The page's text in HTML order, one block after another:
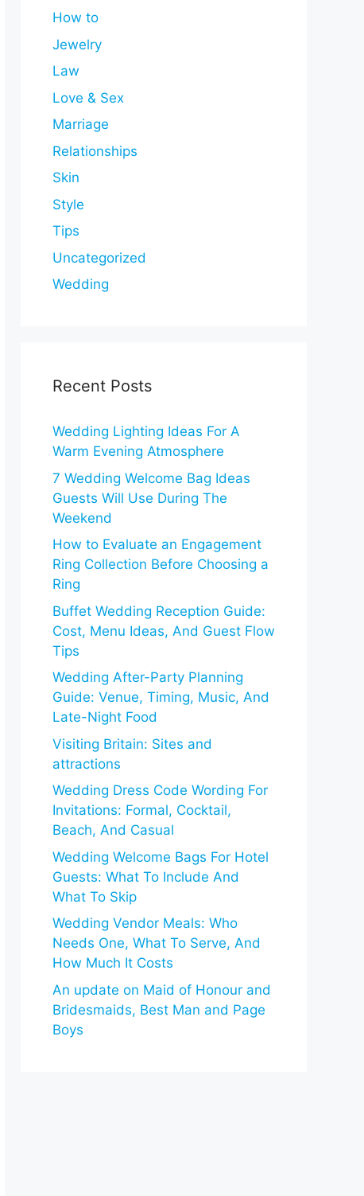
How to
Jewelry
Law
Love & Sex
Marriage
Relationships
Skin
Style
Tips
Uncategorized
Wedding
Recent Posts
Wedding Lighting Ideas For A
Warm Evening Atmosphere
7 Wedding Welcome Bag Ideas
Guests Will Use During The
Weekend
How to Evaluate an Engagement
Ring Collection Before Choosing a
Ring
Buffet Wedding Reception Guide:
Cost, Menu Ideas, And Guest Flow
Tips
Wedding After-Party Planning
Guide: Venue, Timing, Music, And
Late-Night Food
Visiting Britain: Sites and
attractions
Wedding Dress Code Wording For
Invitations: Formal, Cocktail,
Beach, And Casual
Wedding Welcome Bags For Hotel
Guests: What To Include And
What To Skip
Wedding Vendor Meals: Who
Needs One, What To Serve, And
How Much It Costs
An update on Maid of Honour and
Bridesmaids, Best Man and Page
Boys